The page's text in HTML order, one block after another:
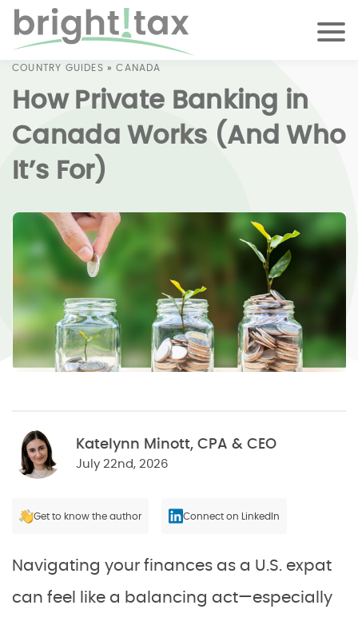
COUNTRY GUIDES »CANADA
How Private Banking in
Canada Works (And Who
It’s For)
Katelynn Minott, CPA & CEO
July 22nd, 2026
Get to know the author Connect on LinkedIn
Navigating your finances as a U.S. expat
can feel like a balancing act—especially